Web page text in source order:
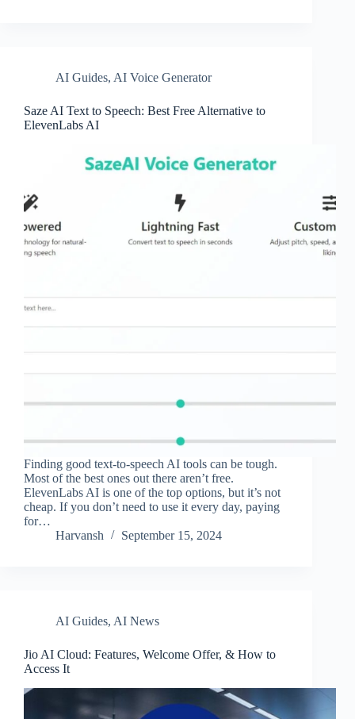
AI Guides, AI Voice Generator
Saze AI Text to Speech: Best Free Alternative to
ElevenLabs AI
Finding good text-to-speech AI tools can be tough.
Most of the best ones out there aren’t free.
ElevenLabs AI is one of the top options, but it’s not
cheap. If you don’t need to use it every day, paying
for…
Harvansh
September 15, 2024
AI Guides, AI News
Jio AI Cloud: Features, Welcome Offer, & How to
Access It